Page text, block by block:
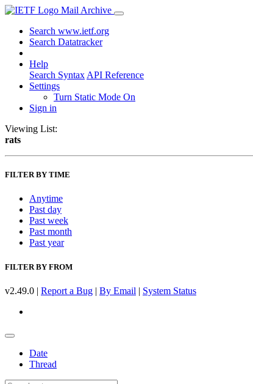
Mail Archive
Search www.ietf.org
Search Datatracker
Help
Search Syntax API Reference
Settings
Turn Static Mode On
Sign in
Viewing List:
rats
FILTER BY TIME
Anytime
Past day
Past week
Past month
Past year
FILTER BY FROM
v2.49.0 | Report a Bug | By Email | System Status
Date
Thread